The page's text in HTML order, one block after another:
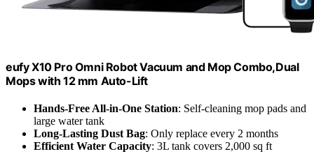
eufy X10 Pro Omni Robot Vacuum and Mop Combo,Dual
Mops with 12 mm Auto-Lift
Hands-Free All-in-One Station: Self-cleaning mop pads and
large water tank
Long-Lasting Dust Bag: Only replace every 2 months
Efficient Water Capacity: 3L tank covers 2,000 sq ft